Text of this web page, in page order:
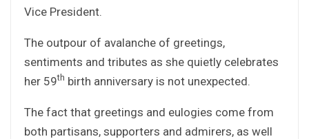
Vice President.
The outpour of avalanche of greetings,
sentiments and tributes as she quietly celebrates
her 59th birth anniversary is not unexpected.
The fact that greetings and eulogies come from
both partisans, supporters and admirers, as well